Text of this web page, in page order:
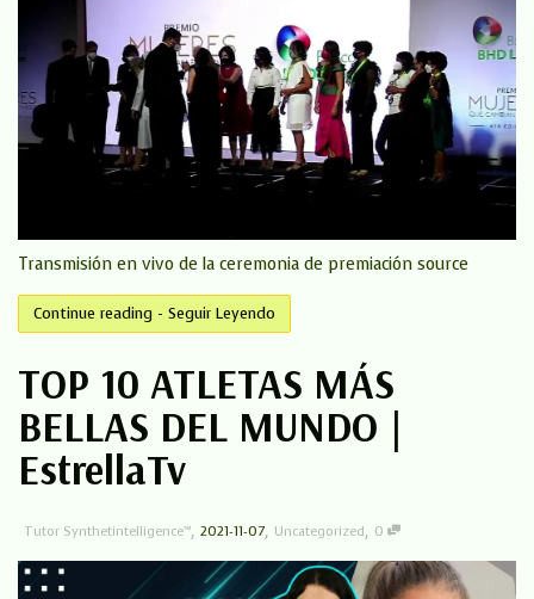
Transmisión en vivo de la ceremonia de premiación source
Continue reading - Seguir Leyendo
TOP 10 ATLETAS MÁS
BELLAS DEL MUNDO |
EstrellaTv
Tutor Synthetintelligence™, 2021-11-07, Uncategorized, 0